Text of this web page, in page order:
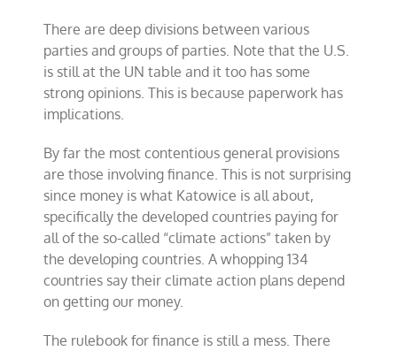
There are deep divisions between various
parties and groups of parties. Note that the U.S.
is still at the UN table and it too has some
strong opinions. This is because paperwork has
implications.
By far the most contentious general provisions
are those involving finance. This is not surprising
since money is what Katowice is all about,
specifically the developed countries paying for
all of the so-called “climate actions” taken by
the developing countries. A whopping 134
countries say their climate action plans depend
on getting our money.
The rulebook for finance is still a mess. There